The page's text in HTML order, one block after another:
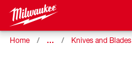
Home … Knives and Blades